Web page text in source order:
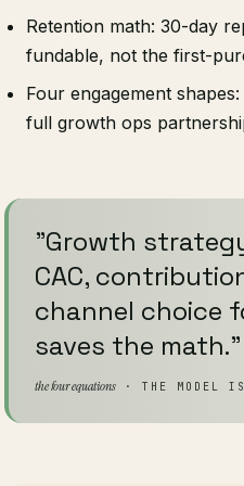
Retention math: 30-day
fundable, not the first-
Four engagement
full growth ops
"Growth
CAC,
channel choice
saves the math."
the four equations· THE MODEL IS